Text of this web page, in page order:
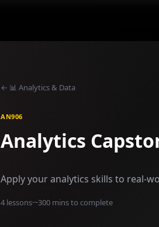
← 📊 Analytics & Data
AN906
Analytics
Apply your analytics skills to real-
4 lessons·~300 mins to complete